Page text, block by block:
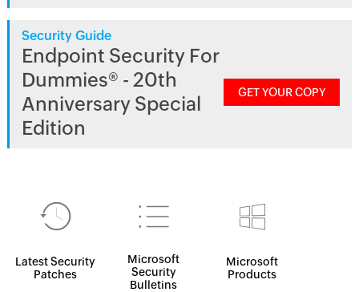
Security Guide
Endpoint Security For
Dummies® - 20th
Anniversary Special
Edition
GET YOUR COPY
Latest Security
Patches
Microsoft
Security
Bulletins
Microsoft
Products